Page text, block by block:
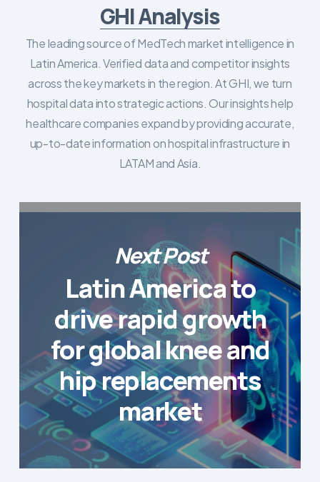
GHI Analysis
The leading source of MedTech market intelligence in
Latin America. Verified data and competitor insights
across the key markets in the region. At GHI, we turn
hospital data into strategic actions. Our insights help
healthcare companies expand by providing accurate,
up-to-date information on hospital infrastructure in
LATAM and Asia.
Next Post
Latin America to
drive rapid growth
for global knee and
hip replacements
market